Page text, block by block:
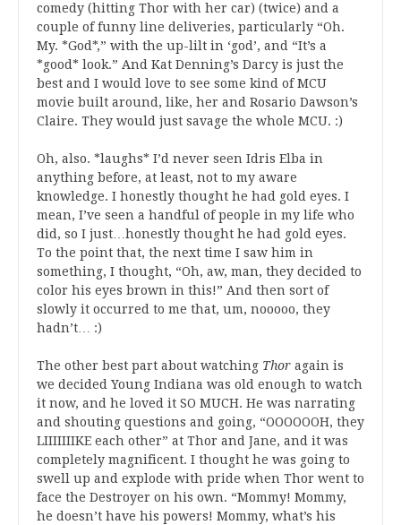
comedy (hitting Thor with her car) (twice) and a
couple of funny line deliveries, particularly “Oh.
My. *God*,” with the up-lilt in ‘god’, and “It’s a
*good* look.” And Kat Denning’s Darcy is just the
best and I would love to see some kind of MCU
movie built around, like, her and Rosario Dawson’s
Claire. They would just savage the whole MCU. :)
Oh, also. *laughs* I’d never seen Idris Elba in
anything before, at least, not to my aware
knowledge. I honestly thought he had gold eyes. I
mean, I’ve seen a handful of people in my life who
did, so I just…honestly thought he had gold eyes.
To the point that, the next time I saw him in
something, I thought, “Oh, aw, man, they decided to
color his eyes brown in this!” And then sort of
slowly it occurred to me that, um, nooooo, they
hadn’t… :)
The other best part about watching Thor again is
we decided Young Indiana was old enough to watch
it now, and he loved it SO MUCH. He was narrating
and shouting questions and going, “OOOOOOH, they
LIIIIIIIKE each other” at Thor and Jane, and it was
completely magnificent. I thought he was going to
swell up and explode with pride when Thor went to
face the Destroyer on his own. “Mommy! Mommy,
he doesn’t have his powers! Mommy, what’s his